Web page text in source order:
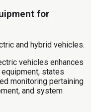
for
and hybrid vehicles.
vehicles enhances
states
monitoring pertaining
and system